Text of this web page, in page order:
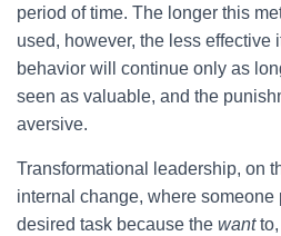
period of time. The longer this
used, however, the less effective
behavior will continue only as
seen as valuable, and the
aversive.
Transformational leadership, on
internal change, where someone
desired task because the wantto,